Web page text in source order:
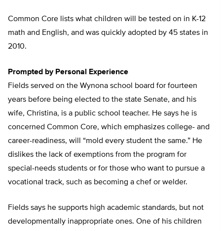
Common Core lists what children will be tested on in K-12
math and English, and was quickly adopted by 45 states in
2010.
Prompted by Personal Experience
Fields served on the Wynona school board for fourteen
years before being elected to the state Senate, and his
wife, Christina, is a public school teacher. He says he is
concerned Common Core, which emphasizes college- and
career-readiness, will “mold every student the same.” He
dislikes the lack of exemptions from the program for
special-needs students or for those who want to pursue a
vocational track, such as becoming a chef or welder.
Fields says he supports high academic standards, but not
developmentally inappropriate ones. One of his children